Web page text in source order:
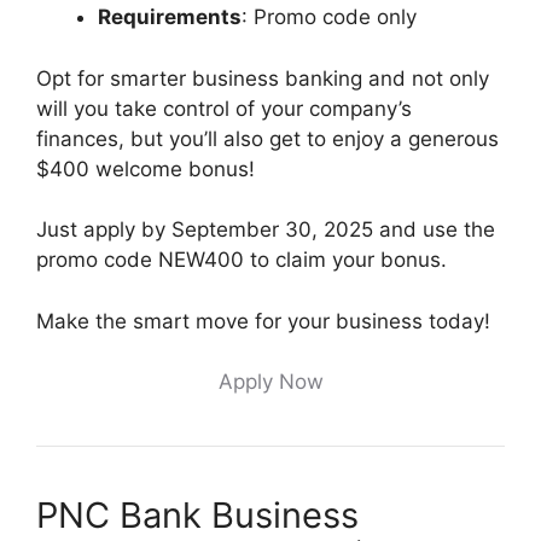
Requirements: Promo code only
Opt for smarter business banking and not only
will you take control of your company’s
finances, but you’ll also get to enjoy a generous
$400 welcome bonus!
Just apply by September 30, 2025 and use the
promo code NEW400 to claim your bonus.
Make the smart move for your business today!
Apply Now
PNC Bank Business